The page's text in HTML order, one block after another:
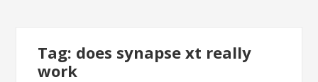
Tag: does synapse xt really
work